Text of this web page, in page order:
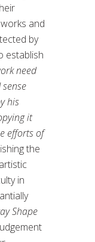
and
by
establish
need
his
it
efforts of
the
in
Shape